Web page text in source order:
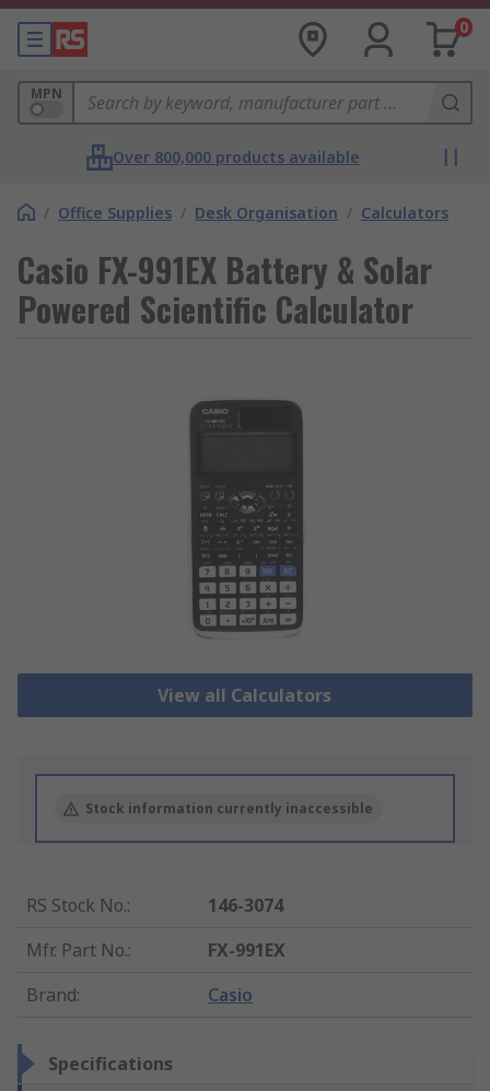
0
MPN
Over 800,000 products available
/ Office Supplies / Desk Organisation / Calculators
Casio FX-991EX Battery & Solar
Powered Scientific Calculator
View all Calculators
Stock information currently inaccessible
RS Stock No.:
146-3074
Mfr. Part No.:
FX-991EX
Brand: Casio
Specifications